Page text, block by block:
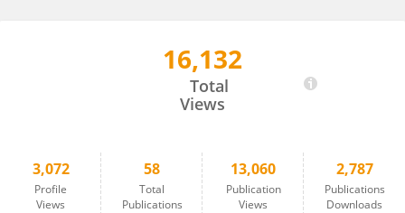
16,132
Total
Views
3,072
Profile
Views
58
Total
Publications
13,060
Publication
Views
2,787
Publications
Downloads